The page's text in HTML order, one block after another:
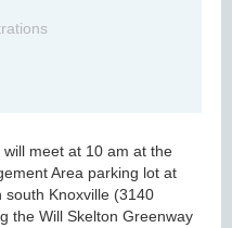
meet at 10 am at the
Area parking lot at
Knoxville (3140
the Will Skelton Greenway